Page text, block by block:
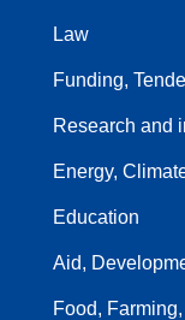
Law
Funding,
Research and
Energy,
Education
Aid,
Food,